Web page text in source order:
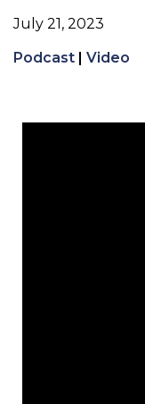
July 21, 2023
Podcast
Video